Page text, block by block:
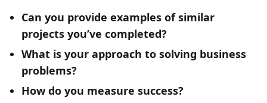
Can you provide examples of similar
projects you’ve completed?
What is your approach to solving business
problems?
How do you measure success?